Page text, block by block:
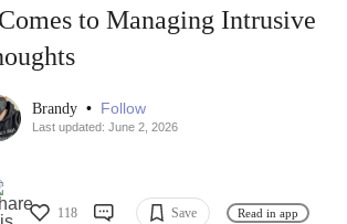
to Managing Intrusive
Brandy • Follow
Last updated: June 2, 2026
118 Save Read in app